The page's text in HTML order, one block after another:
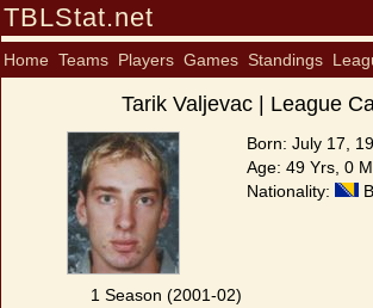
TBLStat.net
Home Teams Players Games Standings
Tarik Valjevac | League
Born: July 17,
Age: 49 Yrs, 0
Nationality:
1 Season (2001-02)